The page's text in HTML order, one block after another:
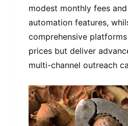
modest monthly fees
automation features,
comprehensive
prices but deliver
multi-channel outreach